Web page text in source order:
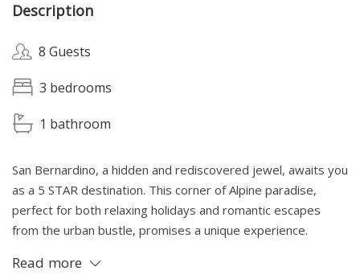
Description
8 Guests
3 bedrooms
1 bathroom
San Bernardino, a hidden and rediscovered jewel, awaits you
as a 5 STAR destination. This corner of Alpine paradise,
perfect for both relaxing holidays and romantic escapes
from the urban bustle, promises a unique experience.
mountains, you will find the ideal serenity and concentration
Read more